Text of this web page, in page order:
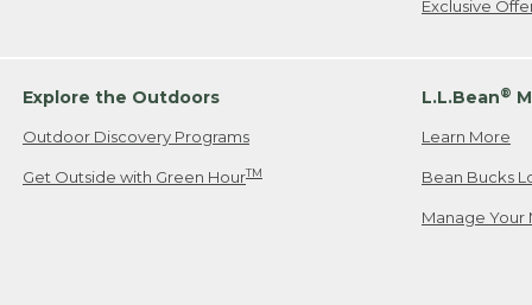
Exclusive
Explore the Outdoors
Outdoor Discovery Programs
Get Outside with Green HourTM
L.L.Bean®
Learn More
Bean Bucks
Manage